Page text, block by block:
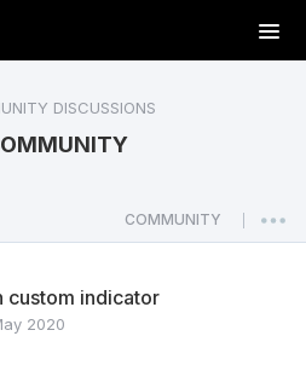
T
o
a
v
DISCUSSIONS
COMMUNITY
custom indicator
2020